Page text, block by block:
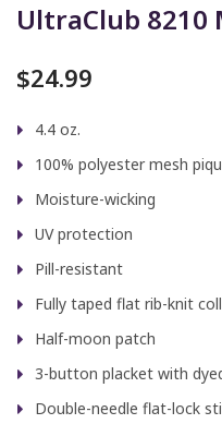
UltraClub 8210
$24.99
4.4 oz.
100% polyester mesh
Moisture-wicking
UV protection
Pill-resistant
Fully taped flat rib-knit
Half-moon patch
3-button placket with
Double-needle flat-lock